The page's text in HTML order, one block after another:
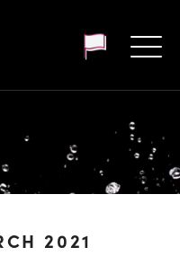
2021